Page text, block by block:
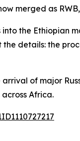
merged as
into the Ethiopian
details: the
of major
Africa.